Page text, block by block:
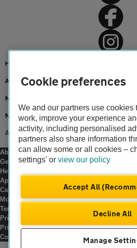
Home
About us
Newsroom
News
AA innovation supports landmark hydrogen
About us
Gender pay gap
Help and support
Apps
Careers
Modern slavery
Terms of use
Privacy notice
Privacy hub
Cookies
Cookie preferences
We and our partners use cookies
work, improve your experience
activity, including personalised
partners also share information
can allow some or all cookies –
settings' or view our policy
Accept All
Decline All
Manage